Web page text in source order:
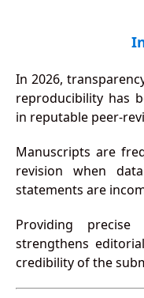
In 2026,
reproducibility has
in reputable peer-
Manuscripts are
revision when
statements are
Providing
strengthens
credibility of the